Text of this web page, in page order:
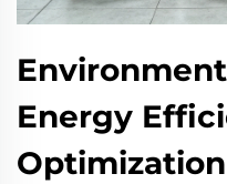
Energy
Optimization